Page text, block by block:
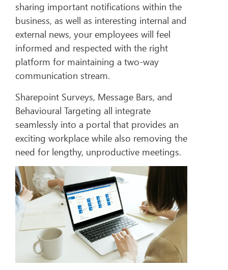
sharing important notifications within the
business, as well as interesting internal and
external news, your employees will feel
informed and respected with the right
platform for maintaining a two-way
communication stream.
Sharepoint Surveys, Message Bars, and
Behavioural Targeting all integrate
seamlessly into a portal that provides an
exciting workplace while also removing the
need for lengthy, unproductive meetings.